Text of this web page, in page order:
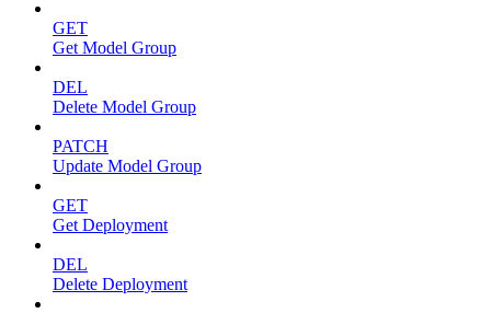
GET
Get Model Group
DEL
Delete Model Group
PATCH
Update Model Group
GET
Get Deployment
DEL
Delete Deployment